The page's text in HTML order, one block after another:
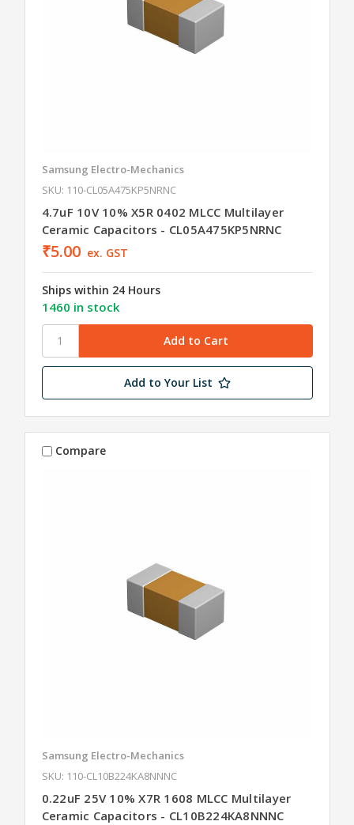
Samsung Electro-Mechanics
SKU: 110-CL05A475KP5NRNC
4.7uF 10V 10% X5R 0402 MLCC Multilayer
Ceramic Capacitors - CL05A475KP5NRNC
₹5.00 ex. GST
Ships within 24 Hours
1460 in stock
Add to Your List
Compare
Samsung Electro-Mechanics
SKU: 110-CL10B224KA8NNNC
0.22uF 25V 10% X7R 1608 MLCC Multilayer
Ceramic Capacitors - CL10B224KA8NNNC